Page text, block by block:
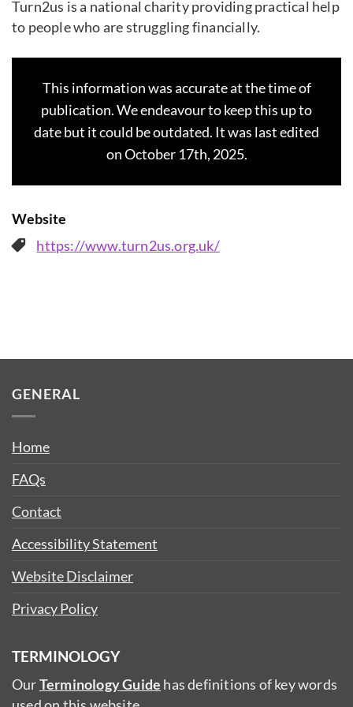
Turn2us is a national charity providing practical help
to people who are struggling financially.
This information was accurate at the time of
publication. We endeavour to keep this up to
date but it could be outdated. It was last edited
on October 17th, 2025.
Website
https://www.turn2us.org.uk/
GENERAL
Home
FAQs
Contact
Accessibility Statement
Website Disclaimer
Privacy Policy
TERMINOLOGY
OurTerminology Guide has definitions of key words